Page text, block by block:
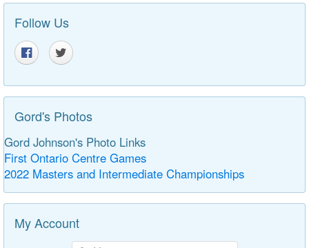
Follow Us
Gord's Photos
Gord Johnson's Photo Links
First Ontario Centre Games
2022 Masters and Intermediate Championships
My Account